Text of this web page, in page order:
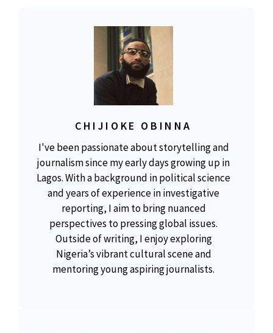
CHIJIOKE OBINNA
I've been passionate about storytelling and
journalism since my early days growing up in
Lagos. With a background in political science
and years of experience in investigative
reporting, I aim to bring nuanced
perspectives to pressing global issues.
Outside of writing, I enjoy exploring
Nigeria’s vibrant cultural scene and
mentoring young aspiring journalists.